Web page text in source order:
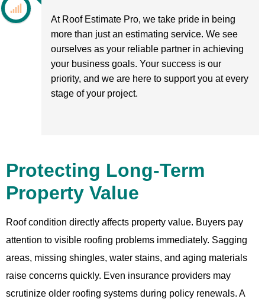
At Roof Estimate Pro, we take pride in being
more than just an estimating service. We see
ourselves as your reliable partner in achieving
your business goals. Your success is our
priority, and we are here to support you at every
stage of your project.
Protecting Long-Term
Property Value
Roof condition directly affects property value. Buyers pay
attention to visible roofing problems immediately. Sagging
areas, missing shingles, water stains, and aging materials
raise concerns quickly. Even insurance providers may
scrutinize older roofing systems during policy renewals. A